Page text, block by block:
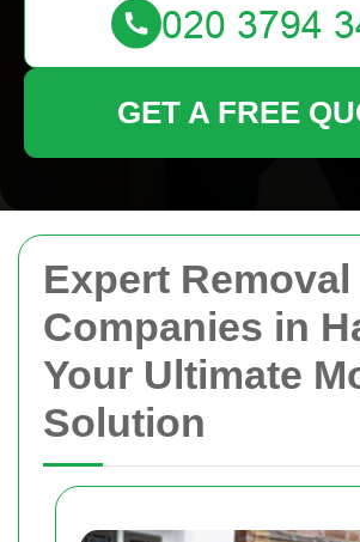
Expert Removal
Companies in
Your Ultimate
Solution
GET A FREE